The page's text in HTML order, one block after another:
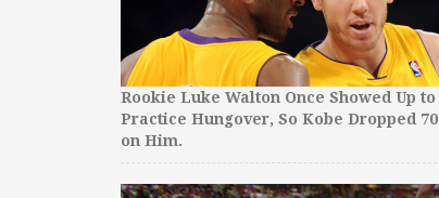
Rookie Luke Walton Once Showed Up to
Practice Hungover, So Kobe Dropped 70
on Him.